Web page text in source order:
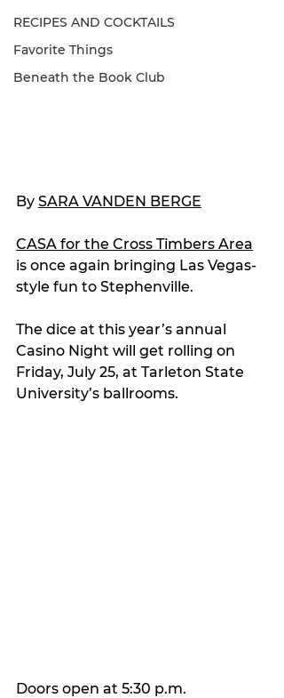
RECIPES AND COCKTAILS
Favorite Things
Beneath the Book Club
By SARA VANDEN BERGE
CASA for the Cross Timbers Area
is once again bringing Las Vegas-
style fun to Stephenville.
The dice at this year’s annual
Casino Night will get rolling on
Friday, July 25, at Tarleton State
University’s ballrooms.
Doors open at 5:30 p.m.